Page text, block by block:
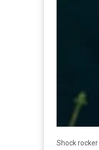
Shock rocker